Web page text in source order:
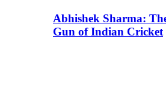
Abhishek Sharma:
Gun of Indian Cricket